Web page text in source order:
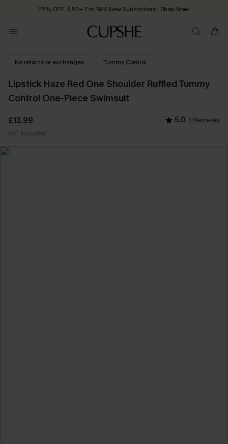
25% OFF ￡50+ For SMS New Subscribers | Shop Now!
Order today, receive in 2 - 3 working days
No returns or exchanges Tummy Control
Lipstick Haze Red One Shoulder Ruffled Tummy
Control One-Piece Swimsuit
£13.99 5.0 1 Reviews
VAT Included